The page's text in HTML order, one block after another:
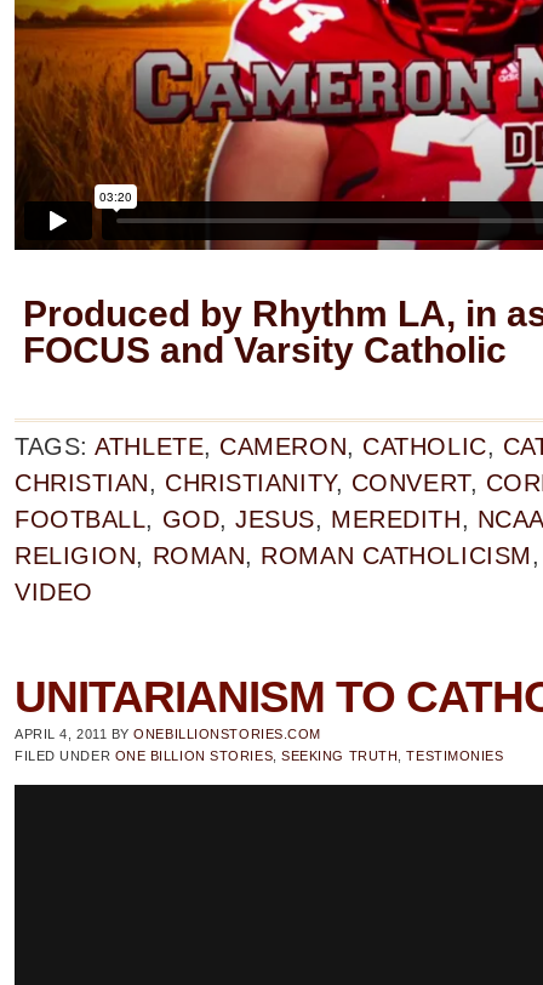
Produced by Rhythm LA, in
FOCUS and Varsity Catholic
TAGS:ATHLETE, CAMERON, CATHOLIC,
CHRISTIAN, CHRISTIANITY, CONVERT,
FOOTBALL, GOD,JESUS, MEREDITH,
RELIGION, ROMAN, ROMAN CATHOLICISM
VIDEO
UNITARIANISM TO
APRIL 4, 2011 BYONEBILLIONSTORIES.COM
FILED UNDER ONE BILLION STORIES ,SEEKING TRUTH ,TESTIMONIES